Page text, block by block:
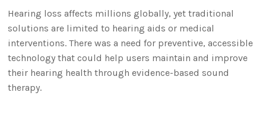
Hearing loss affects millions globally, yet traditional
solutions are limited to hearing aids or medical
interventions. There was a need for preventive, accessible
technology that could help users maintain and improve
their hearing health through evidence-based sound
therapy.